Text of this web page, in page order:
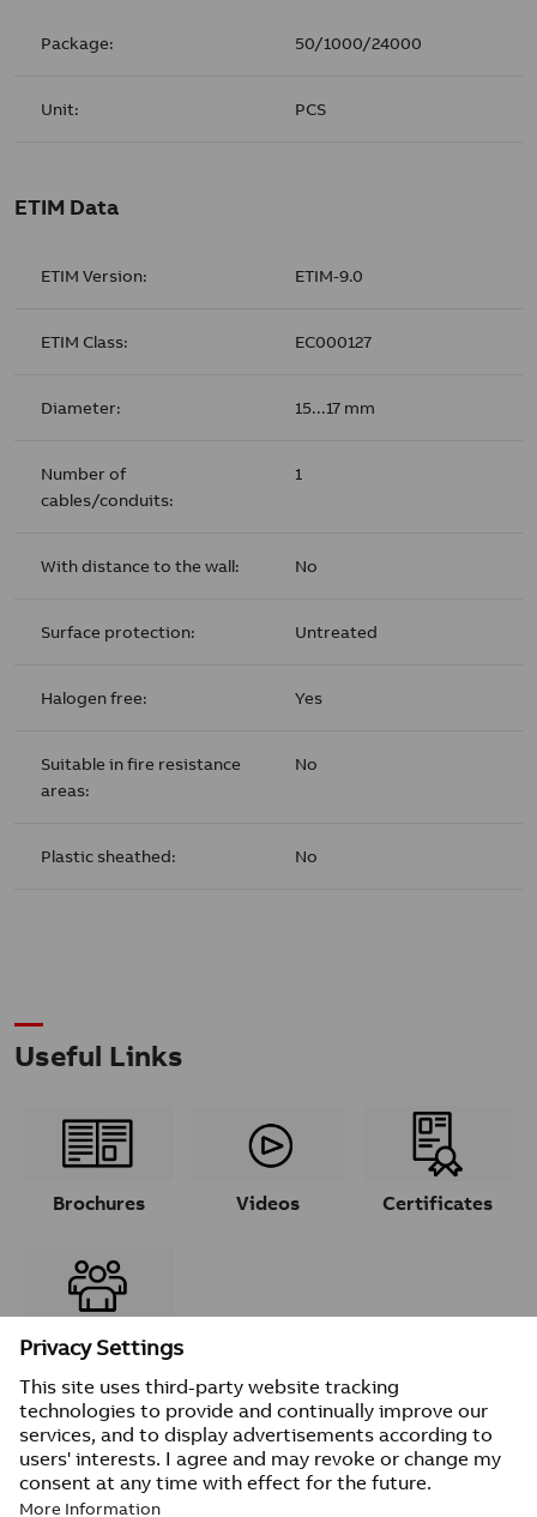
Package: 50/1000/24000
Unit: PCS
ETIM Data
ETIM Version: ETIM-9.0
ETIM Class: EC000127
Diameter: 15...17 mm
Number of
cables/conduits:
1
With distance to the wall: No
Surface protection: Untreated
Halogen free: Yes
Suitable in fire resistance
areas:
No
Plastic sheathed: No
Useful Links
Brochures Videos Certificates
Contacts